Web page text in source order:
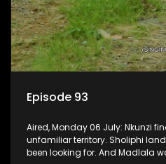
Episode 93
Aired, Monday 06 July: Nkunzi
unfamiliar territory. Sholiphi
been looking for. And Madlala